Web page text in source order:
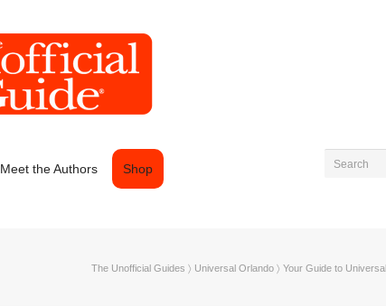
Meet the Authors Shop
The Unofficial Guides 〉 Universal Orlando 〉 Your Guide to